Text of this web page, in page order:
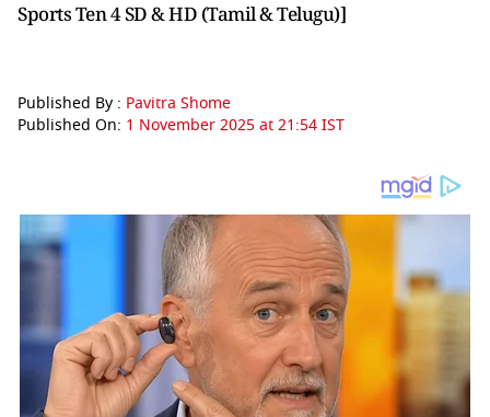
Sports Ten 4 SD & HD (Tamil & Telugu)]
Published By : Pavitra Shome
Published On: 1 November 2025 at 21:54 IST